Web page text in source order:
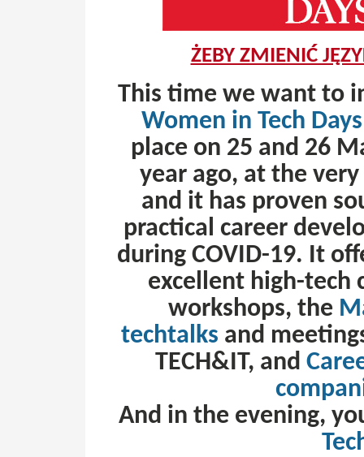
ŻEBY ZMIENIĆ
This time we want to
Women in Tech
place on 25 and 26
year ago, at the
and it has proven
practical career
during COVID-19. It
excellent high-tech
workshops, the
techtalks and
TECH&IT, and
And in the evening,